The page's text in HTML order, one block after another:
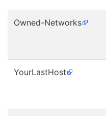
Owned-Networks
YourLastHost